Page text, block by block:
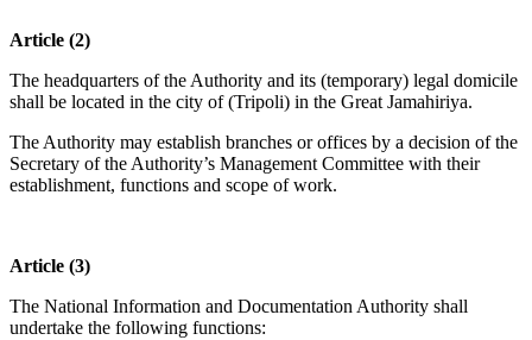
Article (2)
The headquarters of the Authority and its (temporary) legal domicile
shall be located in the city of (Tripoli) in the Great Jamahiriya.
The Authority may establish branches or offices by a decision of the
Secretary of the Authority’s Management Committee with their
establishment, functions and scope of work.
Article (3)
The National Information and Documentation Authority shall
undertake the following functions: